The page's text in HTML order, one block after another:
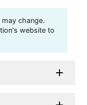
change.
website to